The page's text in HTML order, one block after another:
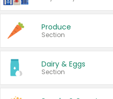
Produce
Section
Dairy & Eggs
Section